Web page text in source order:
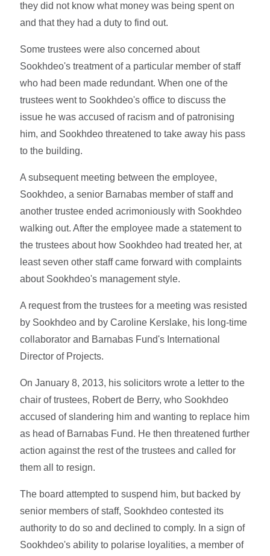
they did not know what money was being spent on
and that they had a duty to find out.
Some trustees were also concerned about
Sookhdeo's treatment of a particular member of staff
who had been made redundant. When one of the
trustees went to Sookhdeo's office to discuss the
issue he was accused of racism and of patronising
him, and Sookhdeo threatened to take away his pass
to the building.
A subsequent meeting between the employee,
Sookhdeo, a senior Barnabas member of staff and
another trustee ended acrimoniously with Sookhdeo
walking out. After the employee made a statement to
the trustees about how Sookhdeo had treated her, at
least seven other staff came forward with complaints
about Sookhdeo's management style.
A request from the trustees for a meeting was resisted
by Sookhdeo and by Caroline Kerslake, his long-time
collaborator and Barnabas Fund's International
Director of Projects.
On January 8, 2013, his solicitors wrote a letter to the
chair of trustees, Robert de Berry, who Sookhdeo
accused of slandering him and wanting to replace him
as head of Barnabas Fund. He then threatened further
action against the rest of the trustees and called for
them all to resign.
The board attempted to suspend him, but backed by
senior members of staff, Sookhdeo contested its
authority to do so and declined to comply. In a sign of
Sookhdeo's ability to polarise loyalities, a member of